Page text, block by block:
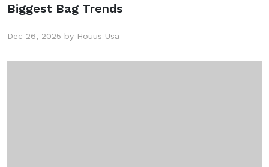
Biggest Bag Trends
Dec 26, 2025 by Houus Usa